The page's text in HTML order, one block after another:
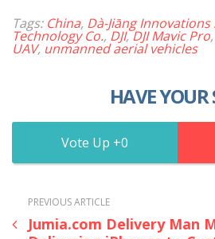
Tags: China, Dà-Jiāng Innovations
Technology Co.,DJI,DJI Mavic Pro,
UAV, unmanned aerial vehicles
HAVE YOUR
0
PREVIOUS ARTICLE
Jumia.com Delivery Man